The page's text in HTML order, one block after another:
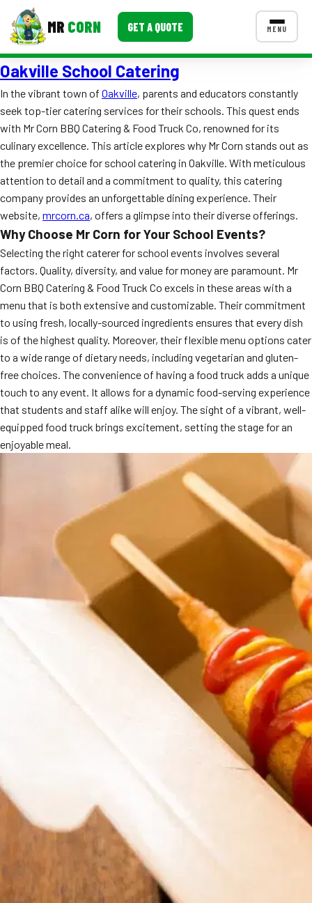
MR CORN GET A QUOTE MENU
MENUS
Corporate Catering
Event BBQ Catering
School Catering
Smash Burgers
Food Truck Fun Foods
Roast Corn Catering
Wedding Catering
CONTACT US
FAQ
MORE
Event Images
Testimonials
Ask A Question
Blog
Oakville School Catering
In the vibrant town of Oakville, parents and educators constantly
seek top-tier catering services for their schools. This quest ends
with Mr Corn BBQ Catering & Food Truck Co, renowned for its
culinary excellence. This article explores why Mr Corn stands out as
the premier choice for school catering in Oakville. With meticulous
attention to detail and a commitment to quality, this catering
company provides an unforgettable dining experience. Their
website, mrcorn.ca, offers a glimpse into their diverse offerings.
Why Choose Mr Corn for Your School Events?
Selecting the right caterer for school events involves several
factors. Quality, diversity, and value for money are paramount. Mr
Corn BBQ Catering & Food Truck Co excels in these areas with a
menu that is both extensive and customizable. Their commitment
to using fresh, locally-sourced ingredients ensures that every dish
is of the highest quality. Moreover, their flexible menu options cater
to a wide range of dietary needs, including vegetarian and gluten-
free choices. The convenience of having a food truck adds a unique
touch to any event. It allows for a dynamic food-serving experience
that students and staff alike will enjoy. The sight of a vibrant, well-
equipped food truck brings excitement, setting the stage for an
enjoyable meal.